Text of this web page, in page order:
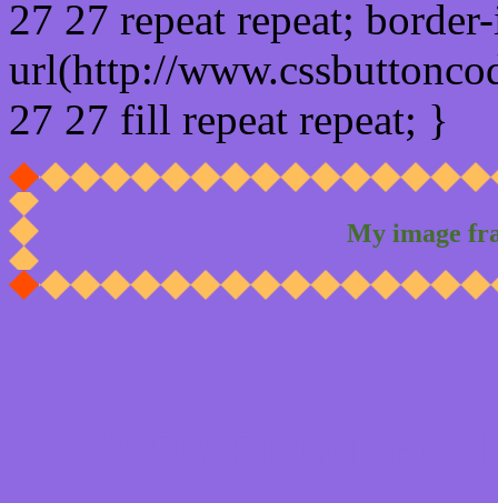
27 27 repeat repeat;
url(http://
27 27 fill repeat repeat; }
My image